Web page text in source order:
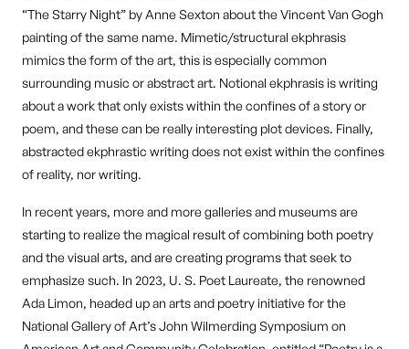
“The Starry Night” by Anne Sexton about the Vincent Van Gogh
painting of the same name. Mimetic/structural ekphrasis
mimics the form of the art, this is especially common
surrounding music or abstract art. Notional ekphrasis is writing
about a work that only exists within the confines of a story or
poem, and these can be really interesting plot devices. Finally,
abstracted ekphrastic writing does not exist within the confines
of reality, nor writing.
In recent years, more and more galleries and museums are
starting to realize the magical result of combining both poetry
and the visual arts, and are creating programs that seek to
emphasize such. In 2023, U. S. Poet Laureate, the renowned
Ada Limon, headed up an arts and poetry initiative for the
National Gallery of Art’s John Wilmerding Symposium on